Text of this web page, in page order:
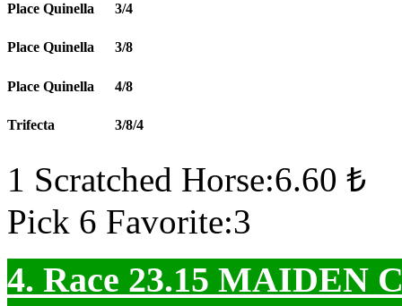
Place Quinella 3/4
Place Quinella 3/8
Place Quinella 4/8
Trifecta 3/8/4
1 Scratched Horse:6.60 ₺
Pick 6 Favorite:3
4. Race 23.15 MAIDEN